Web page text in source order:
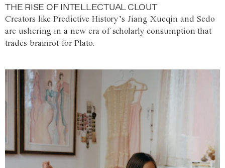
THE RISE OF INTELLECTUAL CLOUT
Creators like Predictive History’s Jiang Xueqin and Sedo
are ushering in a new era of scholarly consumption that
trades brainrot for Plato.